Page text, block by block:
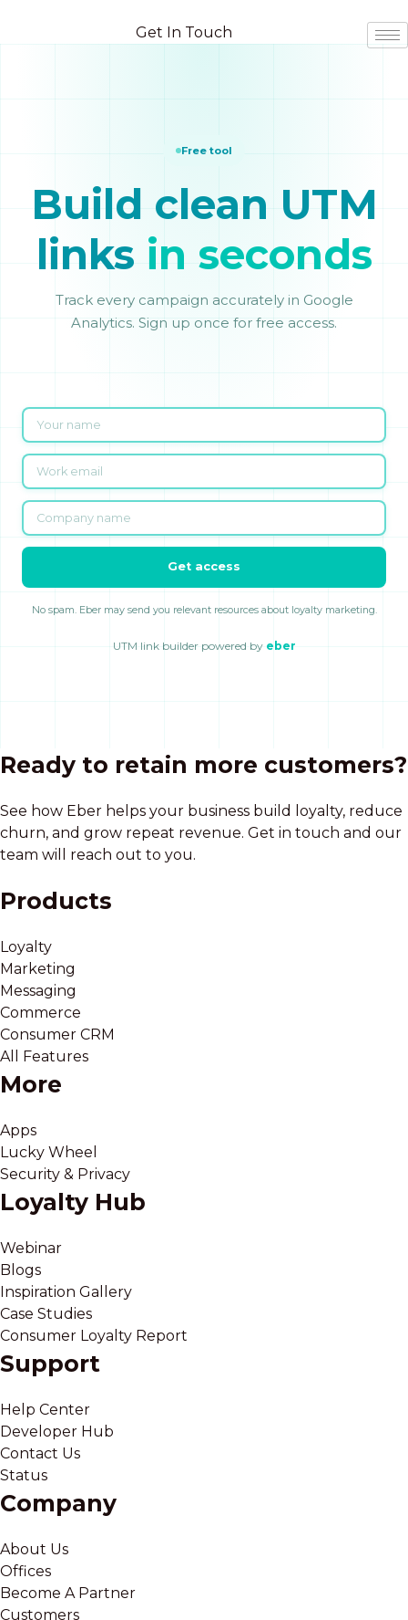
Get In Touch
Free tool
Build clean UTM
links in seconds
Track every campaign accurately in Google
Analytics. Sign up once for free access.
Get access
No spam. Eber may send you relevant resources about loyalty marketing.
UTM link builder powered by eber
Ready to retain more customers?
See how Eber helps your business build loyalty, reduce
churn, and grow repeat revenue. Get in touch and our
team will reach out to you.
Products
Loyalty
Marketing
Messaging
Commerce
Consumer CRM
All Features
More
Apps
Lucky Wheel
Security & Privacy
Loyalty Hub
Webinar
Blogs
Inspiration Gallery
Case Studies
Consumer Loyalty Report
Support
Help Center
Developer Hub
Contact Us
Status
Company
About Us
Offices
Become A Partner
Customers